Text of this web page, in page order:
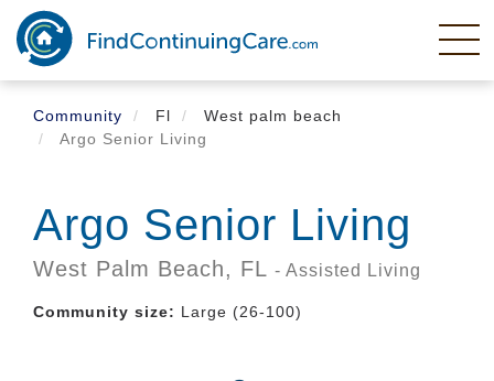
Skip
main
content
Community
Fl
West palm beach
Argo Senior Living
Argo Senior Living
West Palm Beach, FL - Assisted Living
Community size: Large (26-100)